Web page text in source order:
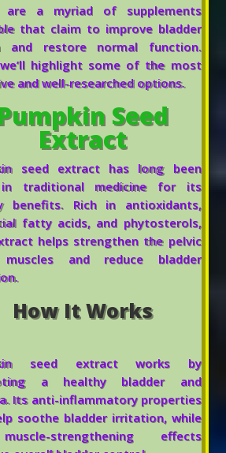
are a myriad of supplements
that claim to improve bladder
and restore normal function.
highlight some of the most
and well-researched options.
Seed
Extract
seed extract has long been
traditional medicine for its
benefits. Rich in antioxidants,
fatty acids, and phytosterols,
helps strengthen the pelvic
and reduce bladder
How It Works
seed extract works by
a healthy bladder and
Its anti-inflammatory properties
soothe bladder irritation, while
strengthening effects